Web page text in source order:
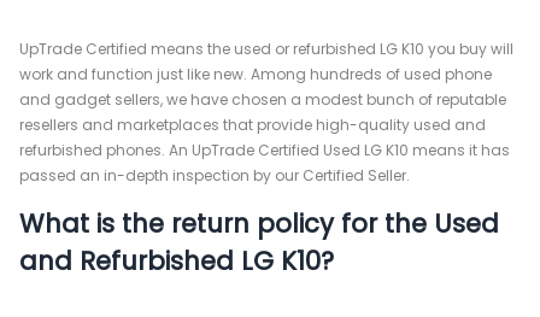
UpTrade Certified means the used or refurbished LG K10 you buy will
work and function just like new. Among hundreds of used phone
and gadget sellers, we have chosen a modest bunch of reputable
resellers and marketplaces that provide high-quality used and
refurbished phones. An UpTrade Certified Used LG K10 means it has
passed an in-depth inspection by our Certified Seller.
What is the return policy for the Used
and Refurbished LG K10?